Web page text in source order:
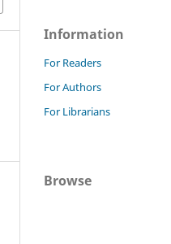
Information
For Readers
For Authors
For Librarians
Browse